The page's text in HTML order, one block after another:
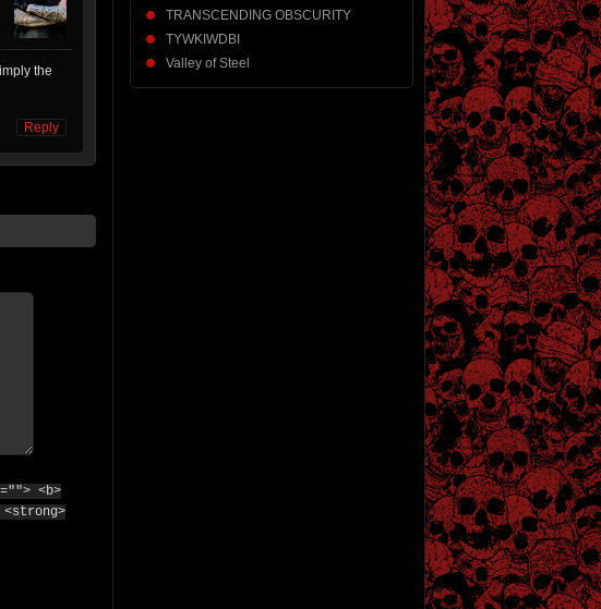
the
Reply
<b>
TRANSCENDING OBSCURITY
TYWKIWDBI
Valley of Steel